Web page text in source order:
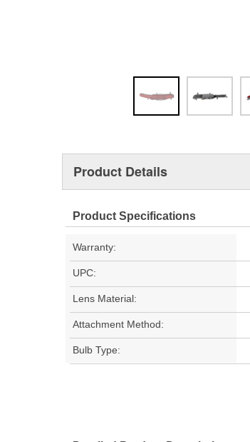
Product Details
Product Specifications
Warranty:
UPC:
Lens Material:
Attachment Method:
Bulb Type: